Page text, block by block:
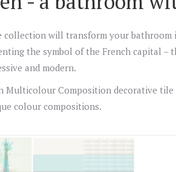
collection will transform your bathroom
the symbol of the French capital –
and modern.
Multicolour Composition decorative
colour compositions.